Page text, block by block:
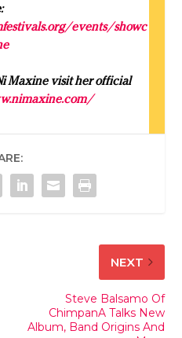
events/showc
Maxine visit her official
NEXT
Steve Balsamo Of
ChimpanA Talks New
Album, Band Origins And